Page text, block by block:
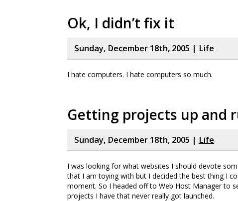
Ok, I didn’t fix it
Sunday, December 18th, 2005 | Life
I hate computers. I hate computers so much.
Getting projects up and
Sunday, December 18th, 2005 | Life
I was looking for what websites I should devote
that I am toying with but I decided the best thing I
moment. So I headed off to Web Host Manager to
projects I have that never really got launched.